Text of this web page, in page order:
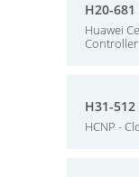
H20-
Huawei
Controller
H31-
HCNP -